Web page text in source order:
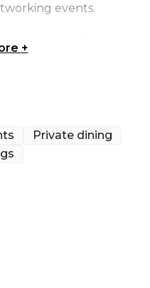
events.
bar with a leafy
can cater for
be transformed to suit
and large-scale
| Birthday venue
| Engagement
venue Sydney |
| Networking venue
+
Private dining